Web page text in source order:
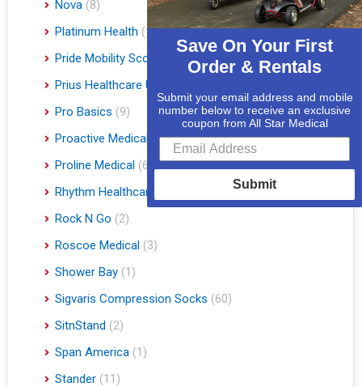
Nova (8)
Platinum Health (1)
Pride Mobility Scooters & Lift Chairs
(84)
Prius Healthcare USA
Pro Basics (9)
Proactive Medical
(11)
Proline Medical (6)
Rhythm Healthcare
Rock N Go (2)
Roscoe Medical (3)
Shower Bay (1)
Sigvaris Compression Socks (60)
SitnStand (2)
Span America (1)
Stander (11)
Save On Your First
Order & Rentals
Submit your email address and mobile
number below to receive an exclusive
coupon from All Star Medical
Submit